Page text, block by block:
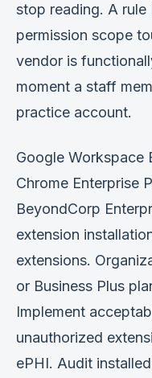
stop reading. A
permission scope
vendor is
moment a staff
practice account.
Google Workspace
Chrome Enterprise
BeyondCorp
extension
extensions.
or Business Plus
Implement
unauthorized
ePHI. Audit